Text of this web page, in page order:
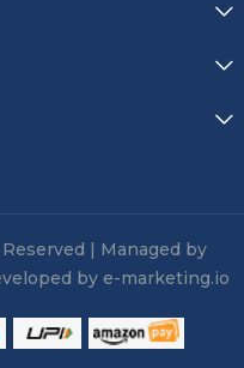
| Managed by
by e-marketing.io